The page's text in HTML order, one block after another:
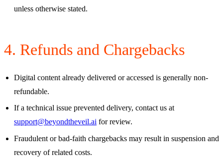
unless otherwise stated.
4. Refunds and Chargebacks
Digital content already delivered or accessed is generally non-
refundable.
If a technical issue prevented delivery, contact us at
support@beyondtheveil.ai for review.
Fraudulent or bad-faith chargebacks may result in suspension and
recovery of related costs.